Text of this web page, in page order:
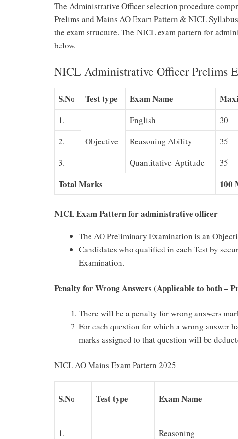
The Administrative Officer selection procedure
Prelims and Mains AO Exam Pattern & NICL
the exam structure. The NICL exam pattern for
below.
NICL Administrative Officer Prelims
S.No Test type Exam Name
1.
Objective
English
30
2.
Reasoning Ability 35
3.
Quantitative Aptitude 35
Total Marks 100
NICL Exam Pattern for administrative officer
The AO Preliminary Examination is an
Candidates who qualified in each Test by
Examination.
Penalty for Wrong Answers (Applicable to both –
There will be a penalty for wrong answers
For each question for which a wrong answer
marks assigned to that question will be
NICL AO Mains Exam Pattern 2025
S.No Test type Exam Name
1. Reasoning